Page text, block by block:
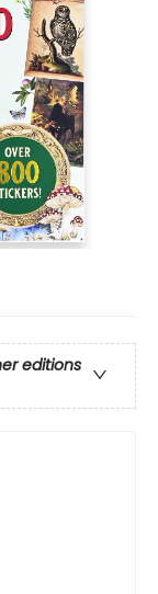
editions